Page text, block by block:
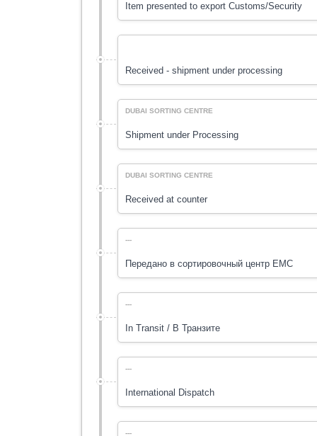
Item presented to export Customs/Security
Received - shipment under processing
DUBAI SORTING CENTRE
Shipment under Processing
DUBAI SORTING CENTRE
Received at counter
---
Передано в cортировочный центр ЕМС
---
In Transit / В Транзите
---
International Dispatch
---